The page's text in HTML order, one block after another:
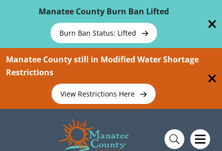
Manatee County Burn Ban Lifted
Burn Ban Status: Lifted
Manatee County still in Modified Water Shortage
Restrictions
View Restrictions Here